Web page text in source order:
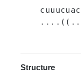
Structure